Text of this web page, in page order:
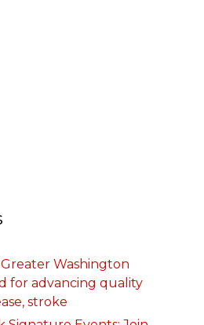
Washington
for advancing quality
stroke